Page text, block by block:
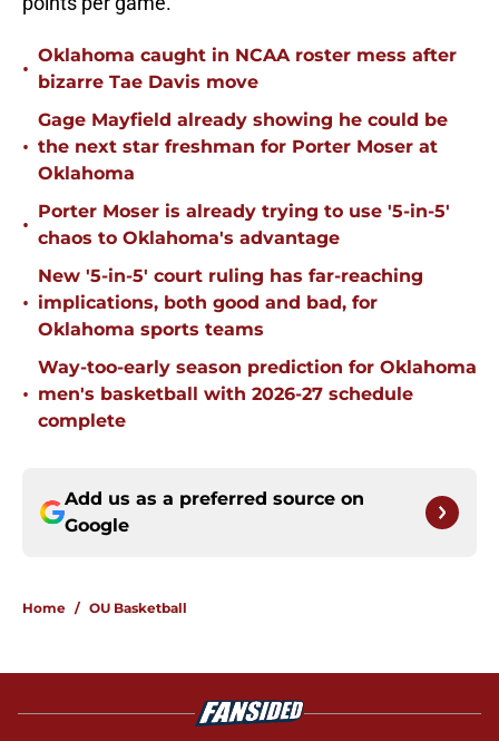
•
Oklahoma caught in NCAA roster mess after
bizarre Tae Davis move
•
Gage Mayfield already showing he could be
the next star freshman for Porter Moser at
Oklahoma
•
Porter Moser is already trying to use '5-in-5'
chaos to Oklahoma's advantage
•
New '5-in-5' court ruling has far-reaching
implications, both good and bad, for
Oklahoma sports teams
•
Way-too-early season prediction for Oklahoma
men's basketball with 2026-27 schedule
complete
Add us as a preferred source on
Google
Home / OU Basketball